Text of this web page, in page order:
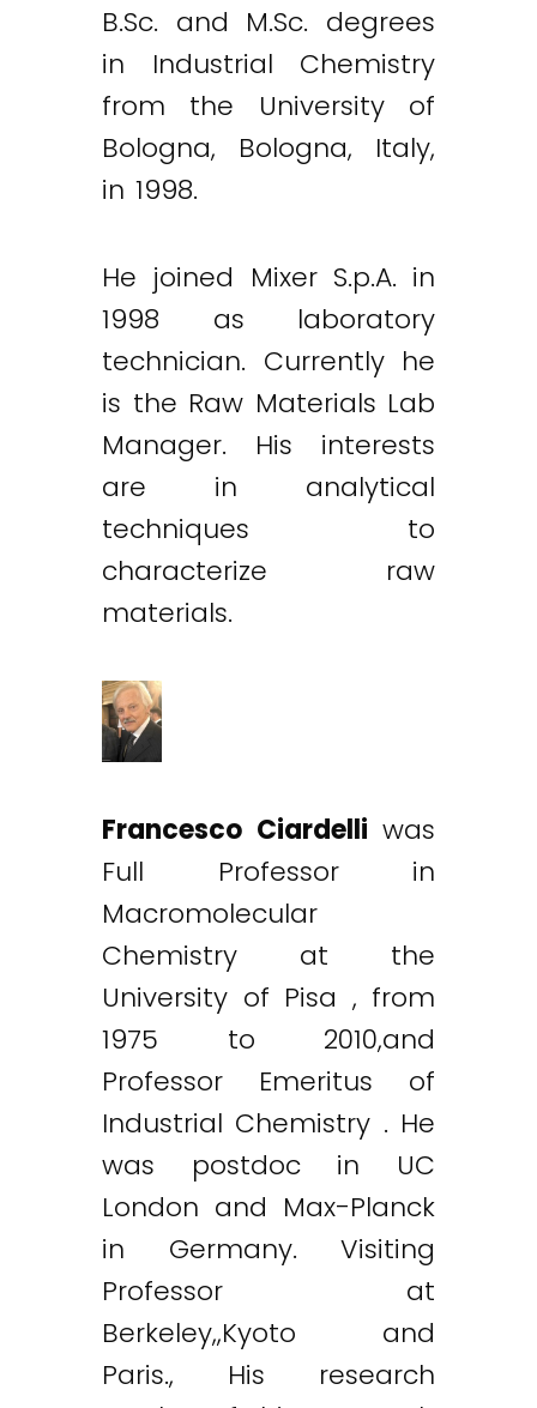
B.Sc. and M.Sc. degrees
in Industrial Chemistry
from the University of
Bologna, Bologna, Italy,
in 1998.
He joined Mixer S.p.A. in
1998 as laboratory
technician. Currently he
is the Raw Materials Lab
Manager. His interests
are in analytical
techniques to
characterize raw
materials.
Francesco Ciardelli was
Full Professor in
Macromolecular
Chemistry at the
University of Pisa , from
1975 to 2010,and
Professor Emeritus of
Industrial Chemistry . He
was postdoc in UC
London and Max-Planck
in Germany. Visiting
Professor at
Berkeley,,Kyoto and
Paris., His research